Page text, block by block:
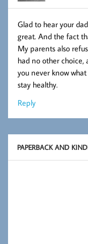
Glad to hear your
great. And the fact
My parents also
had no other choice,
you never know
stay healthy.
Reply
PAPERBACK AND